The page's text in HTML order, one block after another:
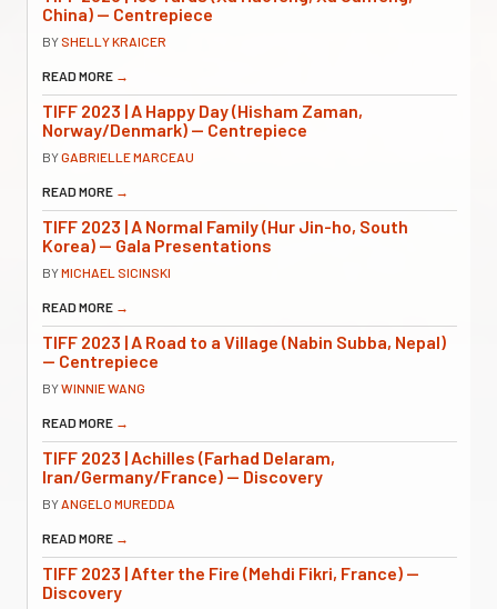
China) — Centrepiece
BYSHELLY KRAICER
READ MORE →
TIFF 2023 | A Happy Day (Hisham Zaman,
Norway/Denmark) — Centrepiece
BYGABRIELLE MARCEAU
READ MORE →
TIFF 2023 | A Normal Family (Hur Jin-ho, South
Korea) — Gala Presentations
BYMICHAEL SICINSKI
READ MORE →
TIFF 2023 | A Road to a Village (Nabin Subba, Nepal)
— Centrepiece
BYWINNIE WANG
READ MORE →
TIFF 2023 | Achilles (Farhad Delaram,
Iran/Germany/France) — Discovery
BY ANGELO MUREDDA
READ MORE →
TIFF 2023 | After the Fire (Mehdi Fikri, France) —
Discovery